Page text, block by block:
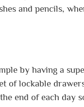
and pencils,
by having a
of lockable
end of each day